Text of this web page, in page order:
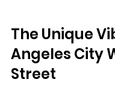
The Unique
Angeles City
Street